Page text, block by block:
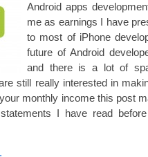
Android apps
me as earnings I have
to most of iPhone
future of Android
and there is a lot of
still really interested in
monthly income this post
I have read